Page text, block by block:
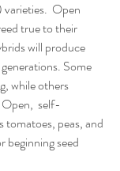
Open
true to their
will produce
Some
while others
self-
tomatoes, peas, and
beginning seed